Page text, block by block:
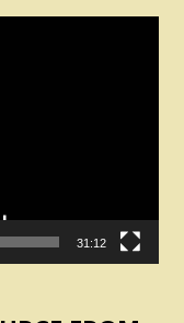
31:12